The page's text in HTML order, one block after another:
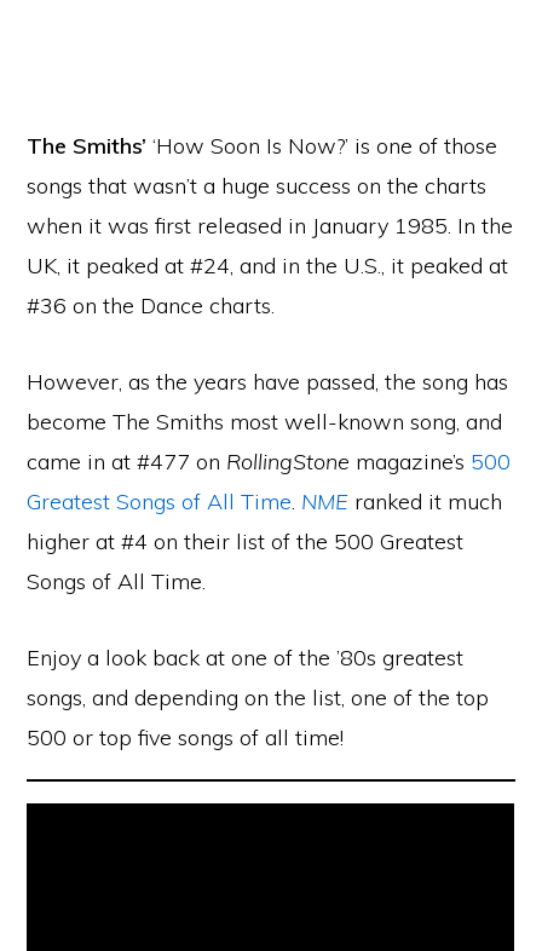
The Smiths’ ‘How Soon Is Now?’ is one of those
songs that wasn’t a huge success on the charts
when it was first released in January 1985. In the
UK, it peaked at #24, and in the U.S., it peaked at
#36 on the Dance charts.
However, as the years have passed, the song has
become The Smiths most well-known song, and
came in at #477 on RollingStone magazine’s 500
Greatest Songs of All Time. NME ranked it much
higher at #4 on their list of the 500 Greatest
Songs of All Time.
Enjoy a look back at one of the ’80s greatest
songs, and depending on the list, one of the top
500 or top five songs of all time!